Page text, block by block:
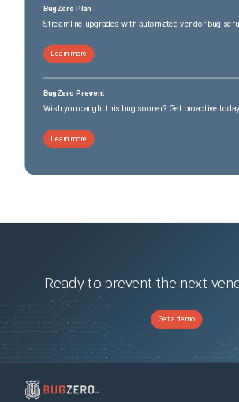
BugZero Plan
Streamline upgrades with automated vendor bug
Learn more
BugZero Prevent
Wish you caught this bug sooner? Get proactive
Learn more
Ready to prevent the next
Get a demo